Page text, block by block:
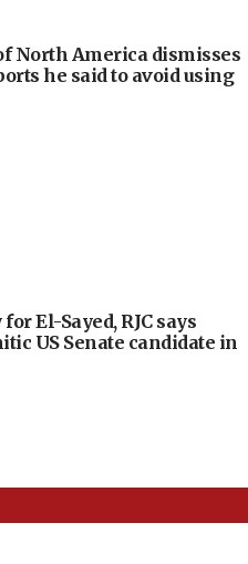
North America dismisses
he said to avoid using
El-Sayed, RJC says
US Senate candidate in